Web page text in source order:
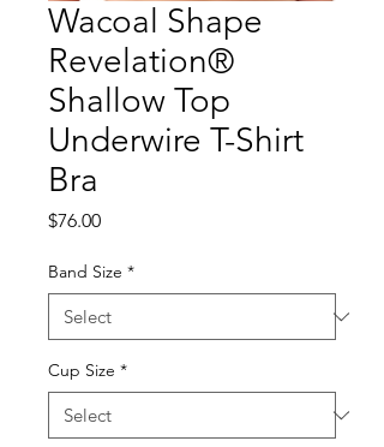
Wacoal Shape
Revelation®
Shallow Top
Underwire T-Shirt
Bra
$76.00Price
Band Size *
Cup Size *